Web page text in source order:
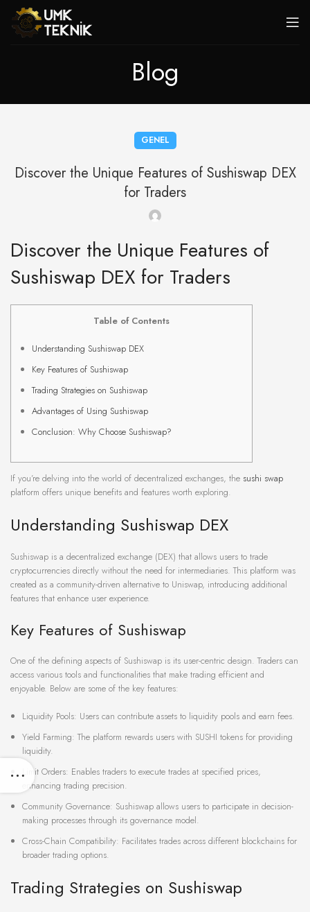
Blog
GENEL
Discover the Unique Features of Sushiswap DEX
for Traders
Discover the Unique Features of
Sushiswap DEX for Traders
Table of Contents
Understanding Sushiswap DEX
Key Features of Sushiswap
Trading Strategies on Sushiswap
Advantages of Using Sushiswap
Conclusion: Why Choose Sushiswap?
If you’re delving into the world of decentralized exchanges, the sushi swap
platform offers unique benefits and features worth exploring.
Understanding Sushiswap DEX
Sushiswap is a decentralized exchange (DEX) that allows users to trade
cryptocurrencies directly without the need for intermediaries. This platform was
created as a community-driven alternative to Uniswap, introducing additional
features that enhance user experience.
Key Features of Sushiswap
One of the defining aspects of Sushiswap is its user-centric design. Traders can
access various tools and functionalities that make trading efficient and
enjoyable. Below are some of the key features:
Liquidity Pools: Users can contribute assets to liquidity pools and earn fees.
Yield Farming: The platform rewards users with SUSHI tokens for providing
liquidity.
Limit Orders: Enables traders to execute trades at specified prices,
enhancing trading precision.
Community Governance: Sushiswap allows users to participate in decision-
making processes through its governance model.
Cross-Chain Compatibility: Facilitates trades across different blockchains for
broader trading options.
Trading Strategies on Sushiswap